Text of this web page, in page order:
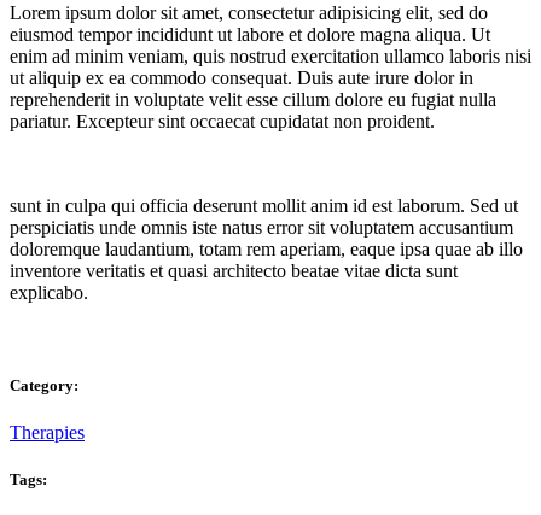
Namaste
Lorem ipsum dolor sit amet, consectetur adipisicing elit, sed do
eiusmod tempor incididunt ut labore et dolore magna aliqua. Ut
enim ad minim veniam, quis nostrud exercitation ullamco laboris nisi
ut aliquip ex ea commodo consequat. Duis aute irure dolor in
reprehenderit in voluptate velit esse cillum dolore eu fugiat nulla
pariatur. Excepteur sint occaecat cupidatat non proident.
sunt in culpa qui officia deserunt mollit anim id est laborum. Sed ut
perspiciatis unde omnis iste natus error sit voluptatem accusantium
doloremque laudantium, totam rem aperiam, eaque ipsa quae ab illo
inventore veritatis et quasi architecto beatae vitae dicta sunt
explicabo.
Category:
Therapies
Tags: